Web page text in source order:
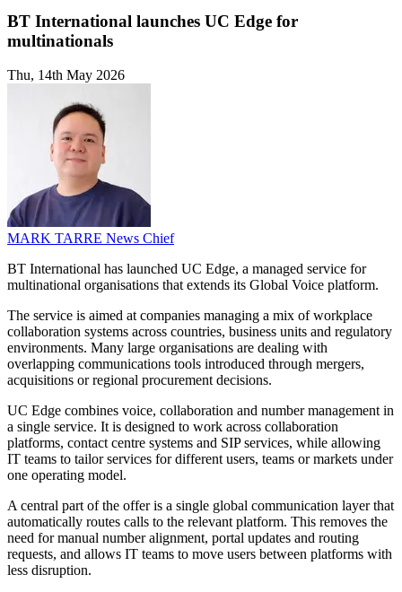
BT International launches UC Edge for
multinationals
Thu, 14th May 2026
MARK TARRE News Chief
BT International has launched UC Edge, a managed service for
multinational organisations that extends its Global Voice platform.
The service is aimed at companies managing a mix of workplace
collaboration systems across countries, business units and regulatory
environments. Many large organisations are dealing with
overlapping communications tools introduced through mergers,
acquisitions or regional procurement decisions.
UC Edge combines voice, collaboration and number management in
a single service. It is designed to work across collaboration
platforms, contact centre systems and SIP services, while allowing
IT teams to tailor services for different users, teams or markets under
one operating model.
A central part of the offer is a single global communication layer that
automatically routes calls to the relevant platform. This removes the
need for manual number alignment, portal updates and routing
requests, and allows IT teams to move users between platforms with
less disruption.